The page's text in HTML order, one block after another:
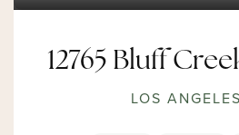
12765 Bluff
LOS